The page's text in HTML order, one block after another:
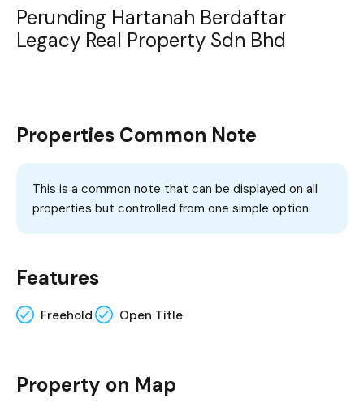
Perunding Hartanah Berdaftar
Legacy Real Property Sdn Bhd
Properties Common Note
This is a common note that can be displayed on all
properties but controlled from one simple option.
Features
Freehold Open Title
Property on Map